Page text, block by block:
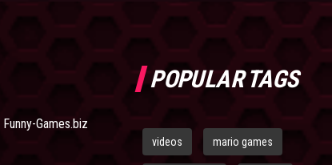
Funny-Games.biz
POPULAR TAGS
videos mario games